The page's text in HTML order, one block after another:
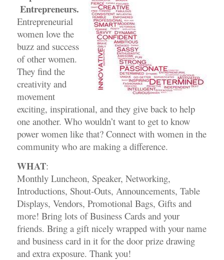
Entrepreneurs.
Entrepreneurial
women love the
buzz and success
of other women.
They find the
creativity and
movement
exciting, inspirational, and they give back to help
one another. Who wouldn’t want to get to know
power women like that? Connect with women in the
community who are making a difference.
WHAT:
Monthly Luncheon, Speaker, Networking,
Introductions, Shout-Outs, Announcements, Table
Displays, Vendors, Promotional Bags, Gifts and
more! Bring lots of Business Cards and your
friends. Bring a gift nicely wrapped with your name
and business card in it for the door prize drawing
and extra exposure. Thank you!